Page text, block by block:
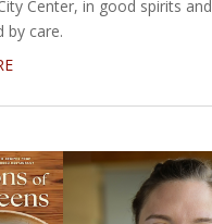
Center, in good spirits and
by care.